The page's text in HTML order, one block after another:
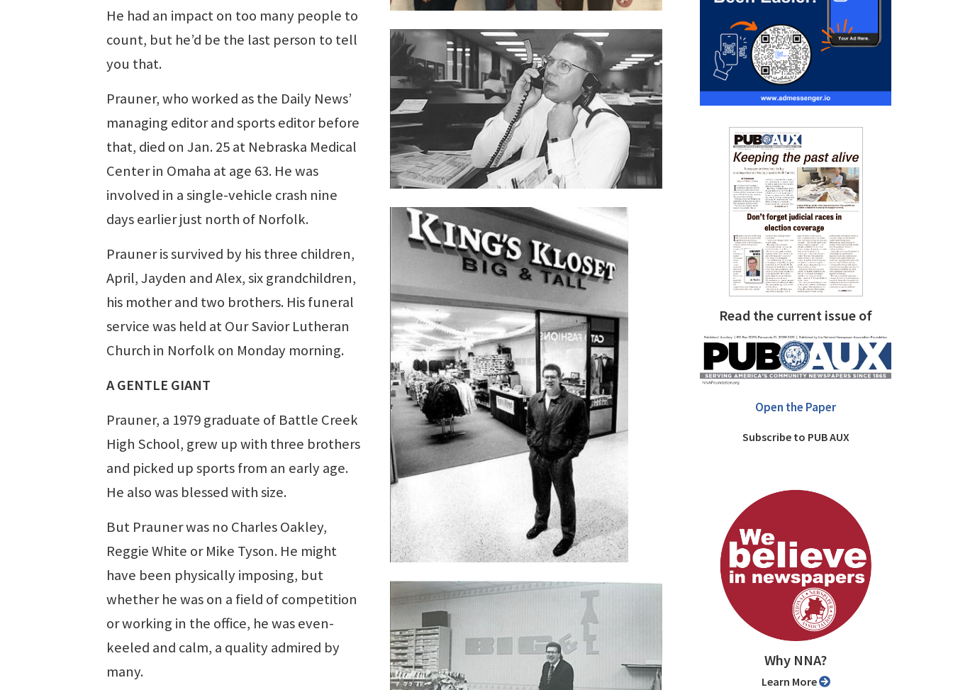
He had an impact on too many people to
count, but he’d be the last person to tell
you that.
Prauner, who worked as the Daily News’
managing editor and sports editor before
that, died on Jan. 25 at Nebraska Medical
Center in Omaha at age 63. He was
involved in a single-vehicle crash nine
days earlier just north of Norfolk.
Prauner is survived by his three children,
April, Jayden and Alex, six grandchildren,
his mother and two brothers. His funeral
service was held at Our Savior Lutheran
Church in Norfolk on Monday morning.
A GENTLE GIANT
Prauner, a 1979 graduate of Battle Creek
High School, grew up with three brothers
and picked up sports from an early age.
He also was blessed with size.
But Prauner was no Charles Oakley,
Reggie White or Mike Tyson. He might
have been physically imposing, but
whether he was on a field of competition
or working in the office, he was even-
keeled and calm, a quality admired by
many.
Read the current issue of
Open the Paper
Subscribe to PUB AUX
Why NNA?
Learn More